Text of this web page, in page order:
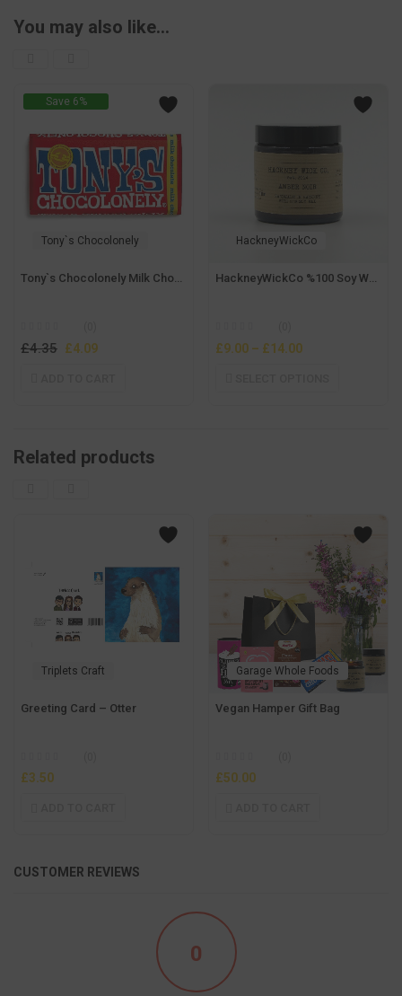
You may also like…
Save 6%
Tony`s Chocolonely
£4.35 Original
£4.09Current
HackneyWickCo
£9.00 – £14.00
Related products
Triplets Craft
Greeting Card – Otter
£3.50
Garage Whole Foods
Vegan Hamper Gift Bag
£50.00
CUSTOMER REVIEWS
0